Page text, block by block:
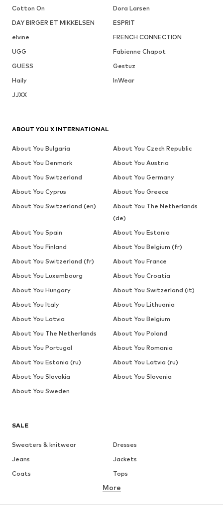
Cotton On
Dora Larsen
DAY BIRGER ET MIKKELSEN
ESPRIT
elvine
FRENCH CONNECTION
UGG
Fabienne Chapot
GUESS
Gestuz
Haily
InWear
JJXX
SALE
Sweaters & knitwear
Dresses
Jeans
Jackets
Coats
Tops
Underwear
More
ABOUT YOU X INTERNATIONAL
About You Bulgaria
About You Czech Republic
About You Denmark
About You Austria
About You Switzerland
About You Germany
About You Cyprus
About You Greece
About You Switzerland (en)
About You The Netherlands
(de)
About You Spain
About You Estonia
About You Finland
About You Belgium (fr)
About You Switzerland (fr)
About You France
About You Luxembourg
About You Croatia
About You Hungary
About You Switzerland (it)
About You Italy
About You Lithuania
About You Latvia
About You Belgium
About You The Netherlands
About You Poland
About You Portugal
About You Romania
About You Estonia (ru)
About You Latvia (ru)
About You Slovakia
About You Slovenia
About You Sweden